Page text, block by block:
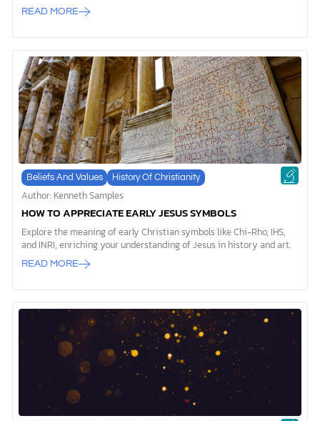
READ MORE
Beliefs And Values History Of Christianity
Author: Kenneth Samples
HOW TO APPRECIATE EARLY JESUS SYMBOLS
Explore the meaning of early Christian symbols like Chi-Rho, IHS,
and INRI, enriching your understanding of Jesus in history and art.
READ MORE